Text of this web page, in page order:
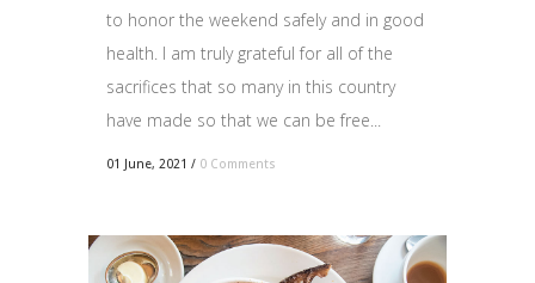
to honor the weekend safely and in good
health. I am truly grateful for all of the
sacrifices that so many in this country
have made so that we can be free...
01 June, 2021 / 0 Comments